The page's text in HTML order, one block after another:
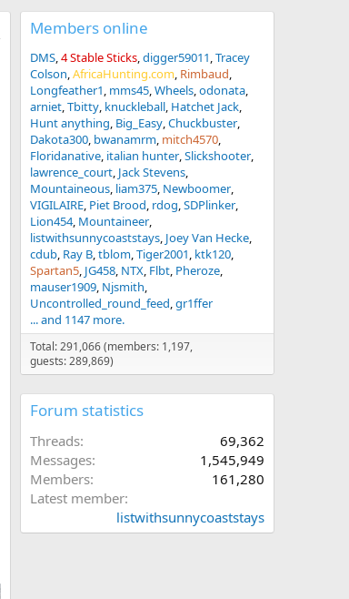
Members online
DMS 4 Stable Sticks digger59011 Tracey
Colson AfricaHunting.com Rimbaud
Longfeather1 mms45 Wheels odonata
arniet Tbitty knuckleball Hatchet Jack
Hunt anything Big_Easy Chuckbuster
Dakota300 bwanamrm mitch4570
Floridanative italian hunter Slickshooter
lawrence_court Jack Stevens
Mountaineous liam375 Newboomer
VIGILAIRE Piet Brood rdog SDPlinker
Lion454 Mountaineer
listwithsunnycoaststays Joey Van Hecke
cdub Ray B tblom Tiger2001 ktk120
Spartan5 JG458 NTX Flbt Pheroze
mauser1909 Njsmith
Uncontrolled_round_feed gr1ffer
... and 1147 more.
Total: 291,066 (members: 1,197,
guests: 289,869)
Forum statistics
Threads
69,362
Messages
1,545,949
Members
161,280
Latest member
listwithsunnycoaststays